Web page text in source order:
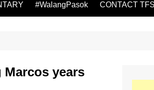
#WalangPasok CONTACT TFS
years